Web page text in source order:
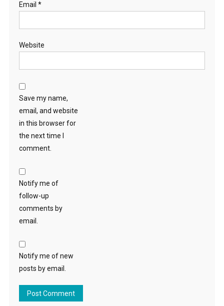
Email *
Website
Save my name,
email, and website
in this browser for
the next time I
comment.
Notify me of
follow-up
comments by
email.
Notify me of new
posts by email.